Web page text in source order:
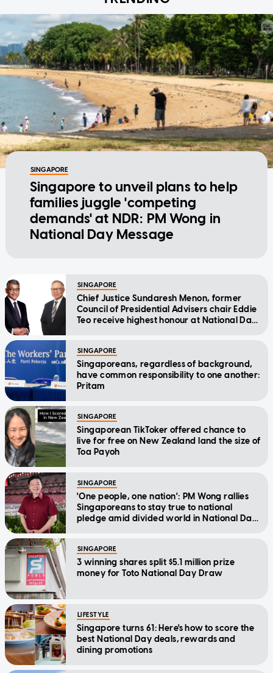
SINGAPORE
Singapore to unveil plans to help
families juggle 'competing
demands' at NDR: PM Wong in
National Day Message
SINGAPORE
Chief Justice Sundaresh Menon, former
Council of Presidential Advisers chair Eddie
Teo receive highest honour at National Day
SINGAPORE
Singaporeans, regardless of background,
have common responsibility to one another:
Pritam
SINGAPORE
Singaporean TikToker offered chance to
live for free on New Zealand land the size of
Toa Payoh
SINGAPORE
'One people, one nation': PM Wong rallies
Singaporeans to stay true to national
pledge amid divided world in National Day
SINGAPORE
3 winning shares split $5.1 million prize
money for Toto National Day Draw
LIFESTYLE
Singapore turns 61: Here's how to score the
best National Day deals, rewards and
dining promotions